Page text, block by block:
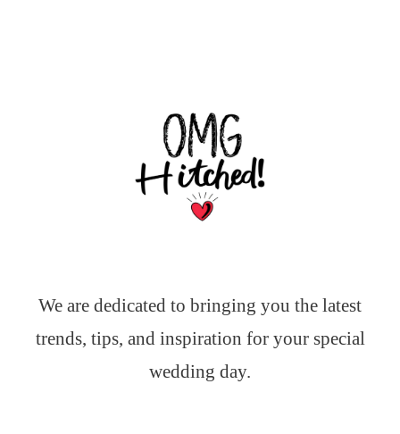
We are dedicated to bringing you the latest
trends, tips, and inspiration for your special
wedding day.